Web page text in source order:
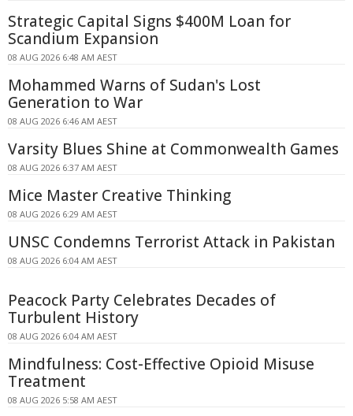
Strategic Capital Signs $400M Loan for
Scandium Expansion
08 AUG 2026 6:48 AM AEST
Mohammed Warns of Sudan's Lost
Generation to War
08 AUG 2026 6:46 AM AEST
Varsity Blues Shine at Commonwealth Games
08 AUG 2026 6:37 AM AEST
Mice Master Creative Thinking
08 AUG 2026 6:29 AM AEST
UNSC Condemns Terrorist Attack in Pakistan
08 AUG 2026 6:04 AM AEST
Peacock Party Celebrates Decades of
Turbulent History
08 AUG 2026 6:04 AM AEST
Mindfulness: Cost-Effective Opioid Misuse
Treatment
08 AUG 2026 5:58 AM AEST